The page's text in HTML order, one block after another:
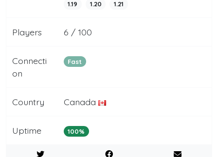
1.19
1.20 1.21
Players 6 / 100
Connecti
on
Fast
Country Canada
Uptime 100%